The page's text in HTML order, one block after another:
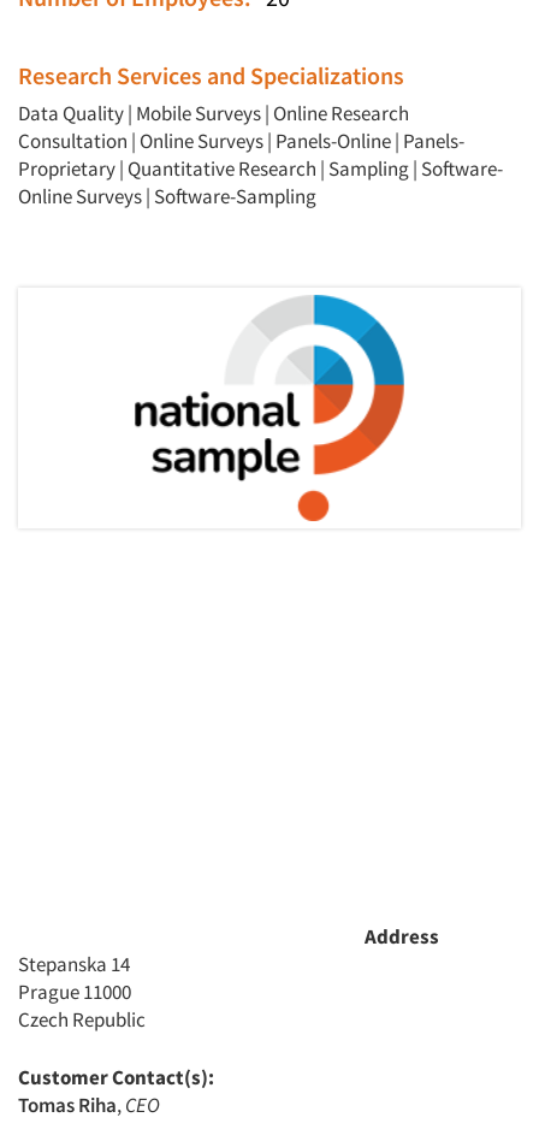
Articles & Videos
Companies
Research Services and Specializations
Data Quality| Mobile Surveys| Online Research
Consultation | Online Surveys| Panels-Online| Panels-
Proprietary| Quantitative Research | Sampling| Software-
Online Surveys| Software-Sampling
Address
Stepanska 14
Prague 11000
Czech Republic
Customer Contact(s):
Tomas Riha,CEO